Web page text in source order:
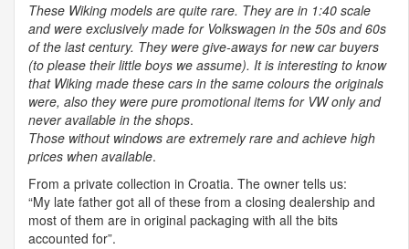
These Wiking models are quite rare. They are in 1:40 scale
and were exclusively made for Volkswagen in the 50s and 60s
of the last century. They were give-aways for new car buyers
(to please their little boys we assume). It is interesting to know
that Wiking made these cars in the same colours the originals
were, also they were pure promotional items for VW only and
never available in the shops.
Those without windows are extremely rare and achieve high
prices when available.
From a private collection in Croatia. The owner tells us:
“My late father got all of these from a closing dealership and
most of them are in original packaging with all the bits
accounted for”.